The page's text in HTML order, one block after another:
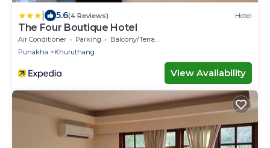
5.6(4 Reviews) Hotel
The Four Boutique Hotel
Air Conditioner Parking
Balcony/Terrace
Punakha
Khuruthang
View Availability